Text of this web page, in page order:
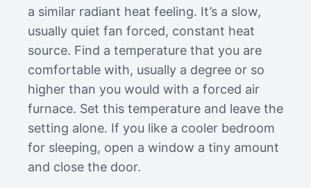
a similar radiant heat feeling. It’s a slow,
usually quiet fan forced, constant heat
source. Find a temperature that you are
comfortable with, usually a degree or so
higher than you would with a forced air
furnace. Set this temperature and leave the
setting alone. If you like a cooler bedroom
for sleeping, open a window a tiny amount
and close the door.